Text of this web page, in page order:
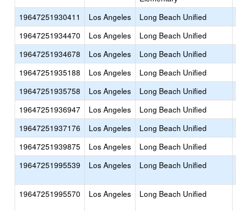
19647251930411 Los Angeles Long Beach Unified
19647251934470
Los Angeles Long Beach Unified
19647251934678
Los Angeles Long Beach Unified
19647251935188
Los Angeles Long Beach Unified
19647251935758
Los Angeles Long Beach Unified
19647251936947
Los Angeles Long Beach Unified
19647251937176
Los Angeles Long Beach Unified
19647251939875
Los Angeles Long Beach Unified
19647251995539
Los Angeles Long Beach Unified
19647251995570 Los Angeles Long Beach Unified